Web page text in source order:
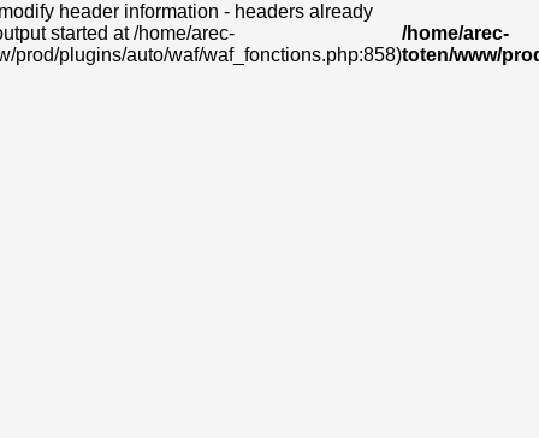
header information - headers already
started at /home/arec-
prod/plugins/auto/waf/waf_fonctions.php:858)
/home/arec-
toten/www/